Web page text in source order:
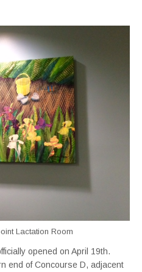
Lactation Room
opened on April 19th.
end of Concourse D, adjacent